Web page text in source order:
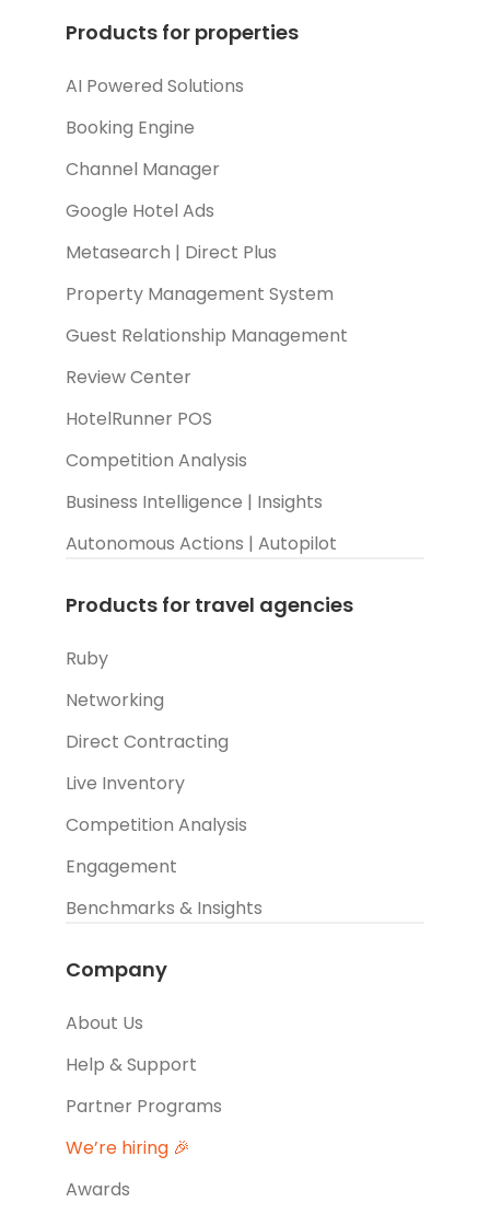
Products for properties
AI Powered Solutions
Booking Engine
Channel Manager
Google Hotel Ads
Metasearch | Direct Plus
Property Management System
Guest Relationship Management
Review Center
HotelRunner POS
Competition Analysis
Business Intelligence | Insights
Autonomous Actions | Autopilot
Products for travel agencies
Ruby
Networking
Direct Contracting
Live Inventory
Competition Analysis
Engagement
Benchmarks & Insights
Company
About Us
Help & Support
Partner Programs
We’re hiring 🎉
Awards